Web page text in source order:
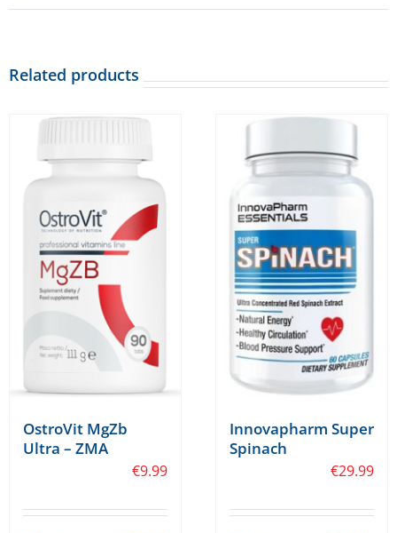
Related products
OstroVit MgZb
Ultra – ZMA
€9.99
Innovapharm Super
Spinach
€29.99